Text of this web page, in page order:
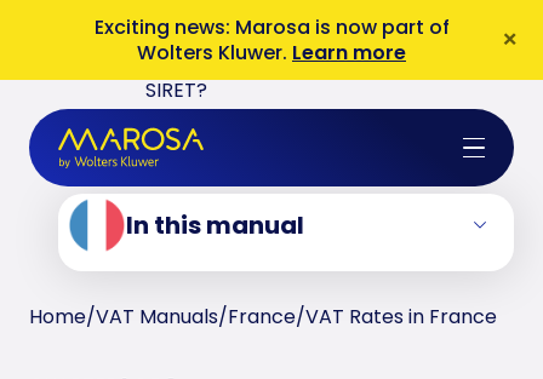
Home/VAT Manuals/France/VAT Rates in France
In this manual
3. French Reverse Charge
4. French VAT Numbers: SIREN or
SIRET?
5. VAT Returns in France
6. French ESL and Intrastat Returns
Exciting news: Marosa is now part of
Wolters Kluwer. Learn more ×